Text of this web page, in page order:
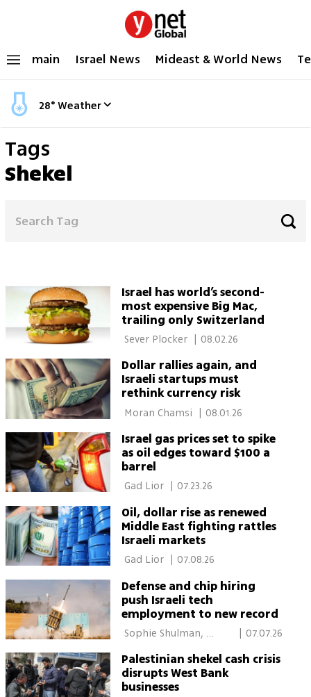
main Israel News Mideast & World News
28°Weather
Tags
Shekel
Israel has world’s second-
most expensive Big Mac,
trailing only Switzerland
Sever Plocker 08.02.26
Dollar rallies again, and
Israeli startups must
rethink currency risk
| 08.01.26
Israel gas prices set to spike
as oil edges toward $100 a
barrel
Gad Lior 07.23.26
Oil, dollar rise as renewed
Middle East fighting rattles
Israeli markets
Gad Lior 07.08.26
Defense and chip hiring
push Israeli tech
employment to new record
Sophie Shulman,
| 07.07.26
Palestinian shekel cash crisis
disrupts West Bank
businesses